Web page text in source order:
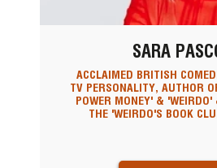
SARA
ACCLAIMED BRITISH
TV PERSONALITY, AUTHOR
POWER MONEY' & 'WEIRDO'
THE 'WEIRDO'S BOOK